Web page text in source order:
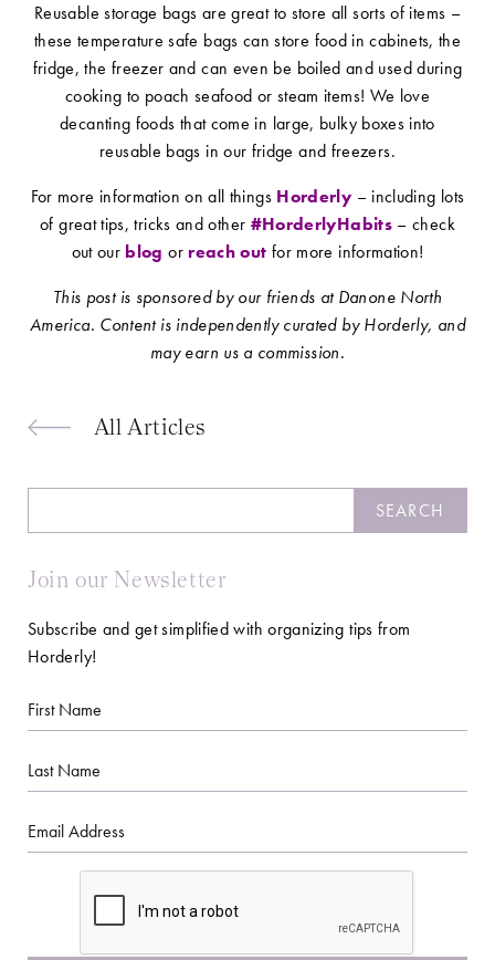
Reusable storage bags are great to store all sorts of items –
these temperature safe bags can store food in cabinets, the
fridge, the freezer and can even be boiled and used during
cooking to poach seafood or steam items! We love
decanting foods that come in large, bulky boxes into
reusable bags in our fridge and freezers.
For more information on all things Horderly – including lots
of great tips, tricks and other #HorderlyHabits – check
out our blog orreach out for more information!
This post is sponsored by our friends at Danone North
America. Content is independently curated by Horderly, and
may earn us a commission.
All Articles
SEARCH
Join our Newsletter
Subscribe and get simplified with organizing tips from
Horderly!
First
Name
Last
Name
Email